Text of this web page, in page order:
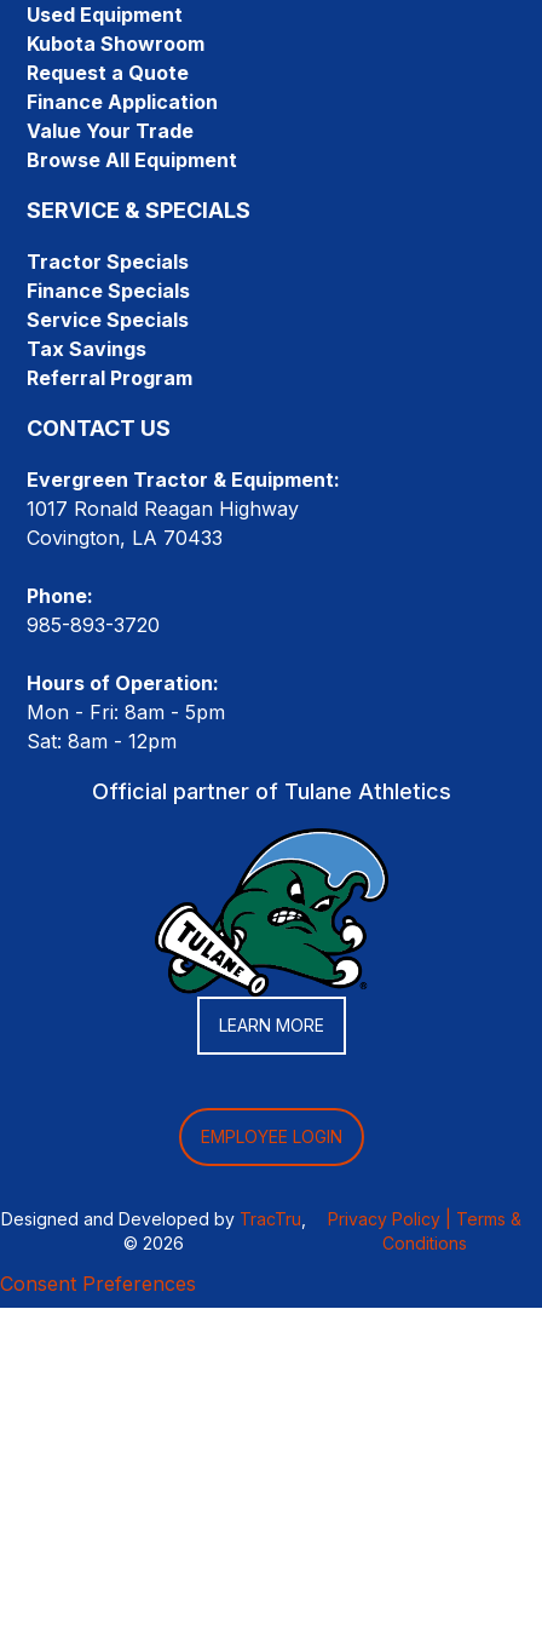
Used Equipment
Kubota Showroom
Request a Quote
Finance Application
Value Your Trade
Browse All Equipment
SERVICE & SPECIALS
Tractor Specials
Finance Specials
Service Specials
Tax Savings
Referral Program
CONTACT US
Evergreen Tractor & Equipment:
1017 Ronald Reagan Highway
Covington, LA 70433
Phone:
985-893-3720
Hours of Operation:
Mon - Fri: 8am - 5pm
Sat: 8am - 12pm
Official partner of Tulane Athletics
LEARN MORE
EMPLOYEE LOGIN
Designed and Developed by TracTru
© 2026
Privacy Policy |
Terms &
Conditions
Consent Preferences